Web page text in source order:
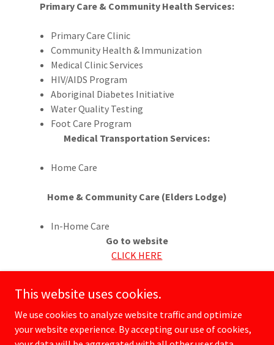
Primary Care & Community Health Services:
Primary Care Clinic
Community Health & Immunization
Medical Clinic Services
HIV/AIDS Program
Aboriginal Diabetes Initiative
Water Quality Testing
Foot Care Program
Medical Transportation Services:
Home Care
Home & Community Care (Elders Lodge)
In-Home Care
Go to website
CLICK HERE
Copyright © 2026 rrafn.com - All Rights Reserved.
This website uses cookies.
We use cookies to analyze website traffic and optimize
your website experience. By accepting our use of cookies,